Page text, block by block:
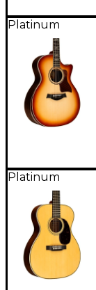
Platinum
Platinum